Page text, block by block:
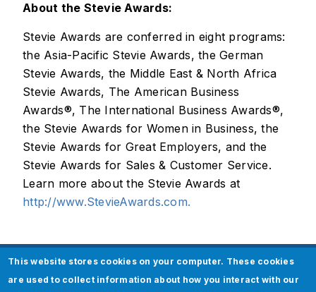
About the Stevie Awards:
Stevie Awards are conferred in eight programs:
the Asia-Pacific Stevie Awards, the German
Stevie Awards, the Middle East & North Africa
Stevie Awards, The American Business
Awards®, The International Business Awards®,
the Stevie Awards for Women in Business, the
Stevie Awards for Great Employers, and the
Stevie Awards for Sales & Customer Service.
Learn more about the Stevie Awards at
http://www.StevieAwards.com.
About Jade Global
This website stores cookies on your computer. These cookies
are used to collect information about how you interact with our